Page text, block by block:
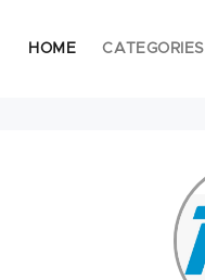
HOME CATEGORIES